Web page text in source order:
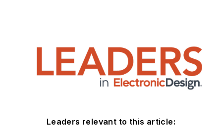
Leaders relevant to this article: